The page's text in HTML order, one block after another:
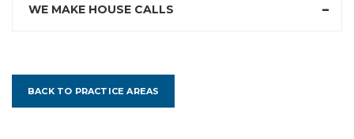
WE MAKE HOUSE CALLS
BACK TO PRACTICE AREAS